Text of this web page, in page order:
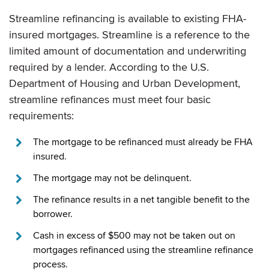
Streamline refinancing is available to existing FHA-
insured mortgages. Streamline is a reference to the
limited amount of documentation and underwriting
required by a lender. According to the U.S.
Department of Housing and Urban Development,
streamline refinances must meet four basic
requirements:
The mortgage to be refinanced must already be FHA
insured.
The mortgage may not be delinquent.
The refinance results in a net tangible benefit to the
borrower.
Cash in excess of $500 may not be taken out on
mortgages refinanced using the streamline refinance
process.